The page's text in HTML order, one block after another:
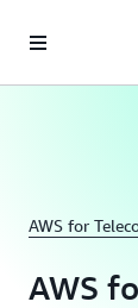
AWS for
AWS